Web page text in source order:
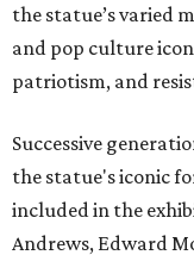
the statue’s varied
and pop culture
patriotism, and
Successive
the statue's iconic
included in the
Andrews, Edward